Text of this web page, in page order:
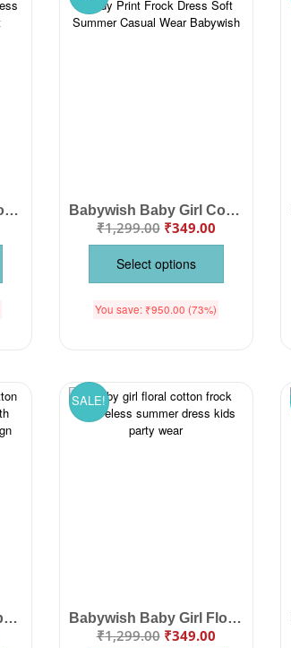
Baby Girl Printed Cotton Frock Set | Cute Sleeveless Summer Dress for Girls Babywish Baby Girl Cotton Sleeveless Frock Dress | Cute Candy Print Summer Dress for Infants & Toddlers | Soft Casual Baby Wear
₹1,299.00 ₹349.00
Select options
You save: ₹950.00 (73%)
Babywish Baby Girl Space Print Cotton Frock Dress | Sleeveless Galaxy Summer Dress for Infants & Toddlers
SALE!
Babywish Baby Girl Floral Strap Dress | Soft Cotton Spaghetti Strap Summer Frock for Infants & Toddlers
₹1,299.00 ₹349.00